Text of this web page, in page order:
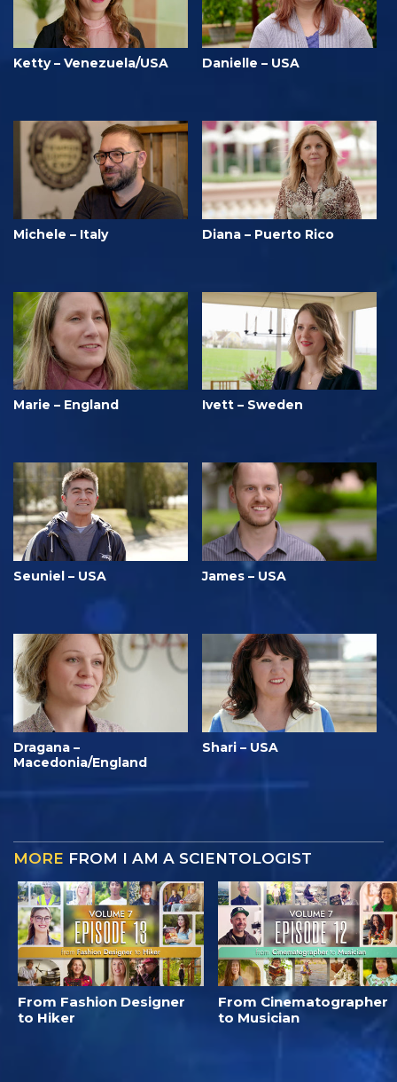
Ketty – Venezuela/USA Danielle – USA
Michele – Italy Diana – Puerto Rico
Marie – England Ivett – Sweden
Seuniel – USA James – USA
Dragana –
Macedonia/England
Shari – USA
MORE FROM I AM A SCIENTOLOGIST
From Fashion Designer
to Hiker
From Cinematographer
to Musician